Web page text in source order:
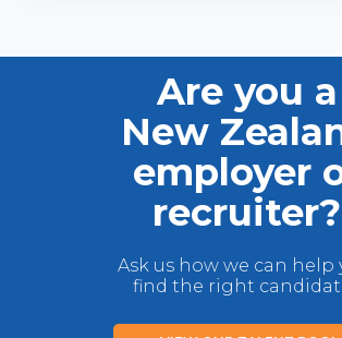
Are you a
New
employer
recruiter?
Ask us how we can help
find the right